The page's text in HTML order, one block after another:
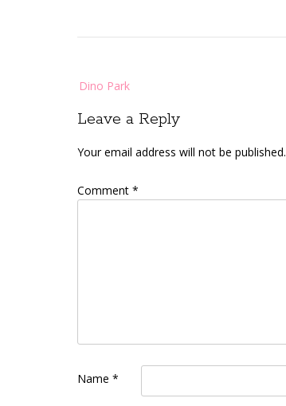
navigation
Dino Park
Leave a Reply
Your email address will not be published.
Comment *
Name *